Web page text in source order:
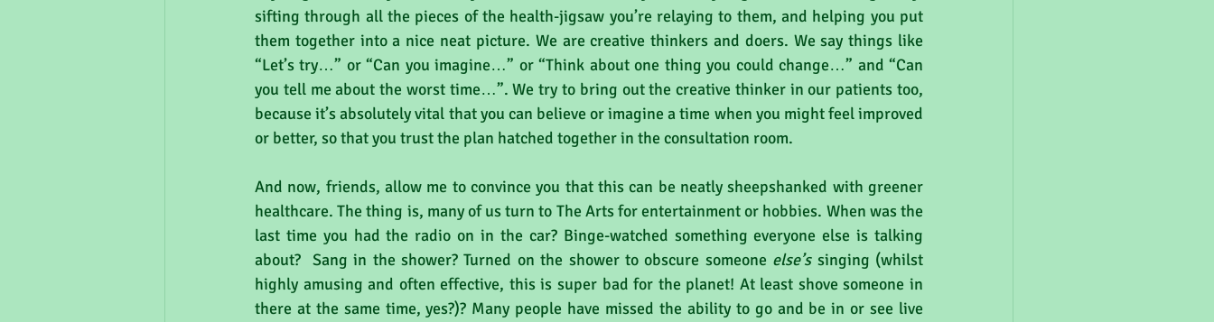
sifting through all the pieces of the health-jigsaw you’re relaying to them, and helping you put
them together into a nice neat picture. We are creative thinkers and doers. We say things like
“Let’s try…” or “Can you imagine…” or “Think about one thing you could change…” and “Can
you tell me about the worst time…”. We try to bring out the creative thinker in our patients too,
because it’s absolutely vital that you can believe or imagine a time when you might feel improved
or better, so that you trust the plan hatched together in the consultation room.
And now, friends, allow me to convince you that this can be neatly sheepshanked with greener
healthcare. The thing is, many of us turn to The Arts for entertainment or hobbies. When was the
last time you had the radio on in the car? Binge-watched something everyone else is talking
about?  Sang in the shower? Turned on the shower to obscure someone else’s singing (whilst
highly amusing and often effective, this is super bad for the planet! At least shove someone in
there at the same time, yes?)? Many people have missed the ability to go and be in or see live